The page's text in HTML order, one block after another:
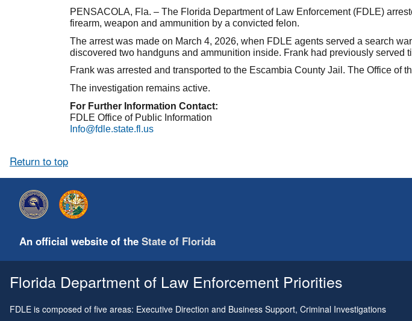
PENSACOLA, Fla. – The Florida Department of Law Enforcement (FDLE)
firearm, weapon and ammunition by a convicted felon.
The arrest was made on March 4, 2026, when FDLE agents served a search
discovered two handguns and ammunition inside. Frank had previously
Frank was arrested and transported to the Escambia County Jail. The Office of
The investigation remains active.
For Further Information Contact:
FDLE Office of Public Information
Info@fdle.state.fl.us
Return to top
An official website of the State of Florida
Florida Department of Law Enforcement Priorities
FDLE is composed of five areas: Executive Direction and Business Support, Criminal Investigations